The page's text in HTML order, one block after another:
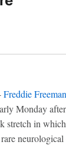
Freddie Freeman
Monday
stretch in